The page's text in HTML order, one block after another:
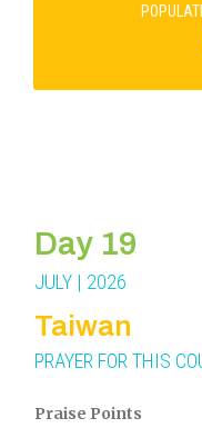
Day 19
JULY | 2026
Taiwan
PRAYER FOR THIS
Praise Points